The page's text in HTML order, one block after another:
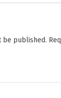
be published.